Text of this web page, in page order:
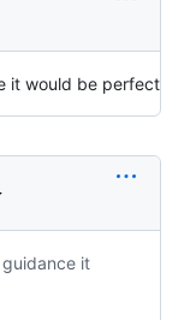
it would be perfect
it